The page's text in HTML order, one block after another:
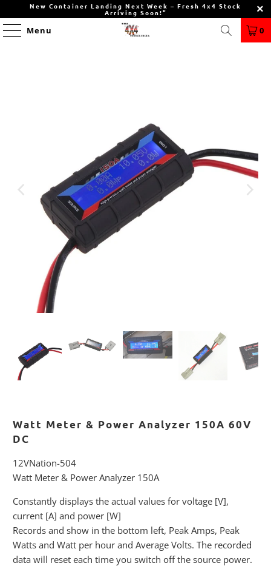
New Container Landing Next Week – Fresh 4x4 Stock
Arriving Soon!"
Menu 0
Watt Meter & Power Analyzer 150A 60V
DC
12VNation-504
Watt Meter & Power Analyzer 150A
Constantly displays the actual values for voltage [V],
current [A] and power [W]
Records and show in the bottom left, Peak Amps, Peak
Watts and Watt per hour and Average Volts. The recorded
data will reset each time you switch off the source power.